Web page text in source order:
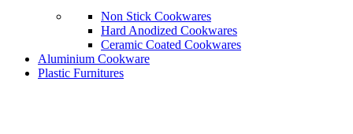
Non Stick Cookwares
Hard Anodized Cookwares
Ceramic Coated Cookwares
Aluminium Cookware
Plastic Furnitures